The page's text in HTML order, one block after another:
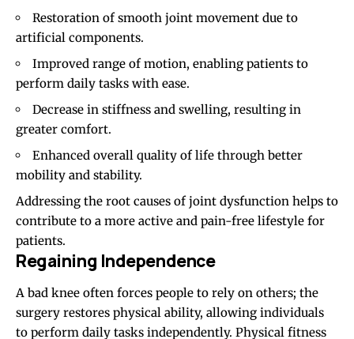
Restoration of smooth joint movement due to
artificial components.
Improved range of motion, enabling patients to
perform daily tasks with ease.
Decrease in stiffness and swelling, resulting in
greater comfort.
Enhanced overall quality of life through better
mobility and stability.
Addressing the root causes of joint dysfunction helps to
contribute to a more active and pain-free lifestyle for
patients.
Regaining Independence
A bad knee often forces people to rely on others; the
surgery restores physical ability, allowing individuals
to perform daily tasks independently. Physical fitness